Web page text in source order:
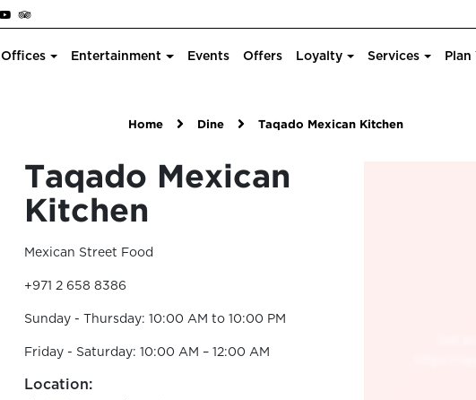
Offices Entertainment Events Offers Loyalty Services
Home Dine Taqado Mexican Kitchen
Taqado Mexican
Kitchen
Mexican Street Food
+971 2 658 8386
Sunday - Thursday: 10:00 AM to 10:00 PM
Friday - Saturday: 10:00 AM – 12:00 AM
Location: